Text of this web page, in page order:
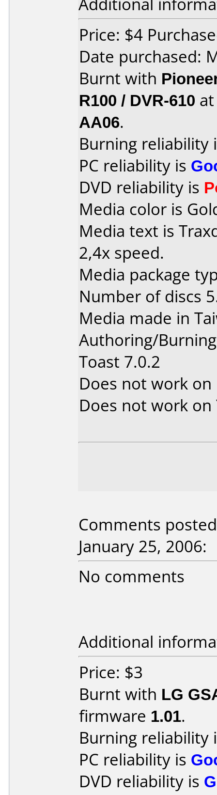
Price: $4
Date purchased:
Burnt with
R100 / DVR-610
AA06.
Burning reliability
PC reliability is
DVD reliability is
Media color is
Media text is
2,4x speed.
Media package
Number of discs
Media made in
Authoring/
Toast 7.0.2
Does not work on
Does not work on
Comments
January 25, 2006:
No comments
Additional
Price: $3
Burnt with LG
firmware 1.01.
Burning reliability
PC reliability is
DVD reliability is